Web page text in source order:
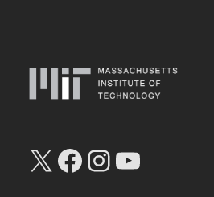
X Facebook
Instagram
YouTube